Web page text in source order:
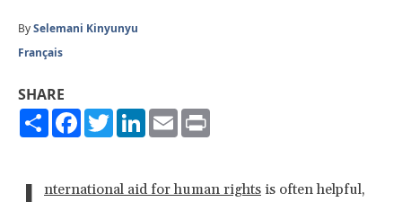
BySelemani Kinyunyu
Français
SHARE
ShareFacebook
TwitterLinkedIn
Email
nternational aid for human rights is often helpful,